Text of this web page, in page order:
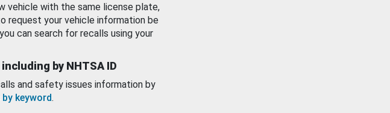
vehicle with the same license plate,
request your vehicle information be
can search for recalls using your
by NHTSA ID
and safety issues information by
keyword.